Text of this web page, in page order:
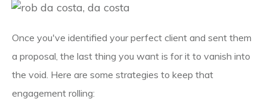
Once you've identified your perfect client and sent them
a proposal, the last thing you want is for it to vanish into
the void. Here are some strategies to keep that
engagement rolling: